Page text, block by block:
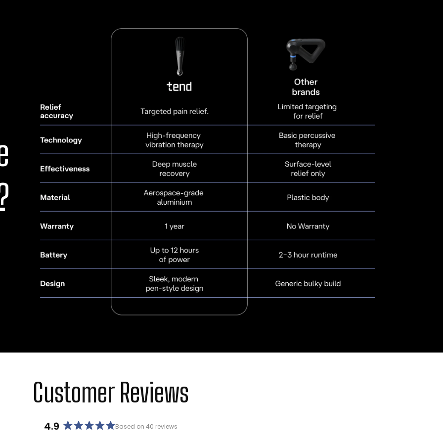
Specialized Issues:
Effective for neck and back pain, tendon and
ligament issues, muscle and joint problems, and neural irritations. It also
supports individuals with TMJ issues, promoting healing and relief.
Offers therapeutic effects like vagus nerve
stimulation, helping manage headaches and migraines, while
contributing to overall well-being.
TEND is designed to support a variety of physical health needs—from
acute injuries to chronic conditions—ensuring you get the relief and
recovery needed to regain your best movement and health.
Customer Reviews
4.9
Rated
Based on 40 reviews